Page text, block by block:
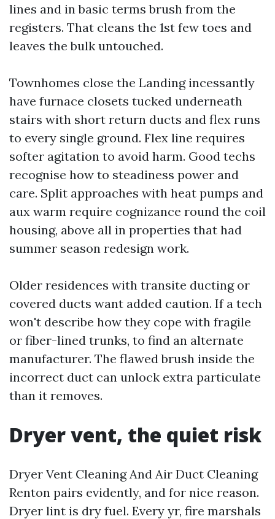
lines and in basic terms brush from the
registers. That cleans the 1st few toes and
leaves the bulk untouched.
Townhomes close the Landing incessantly
have furnace closets tucked underneath
stairs with short return ducts and flex runs
to every single ground. Flex line requires
softer agitation to avoid harm. Good techs
recognise how to steadiness power and
care. Split approaches with heat pumps and
aux warm require cognizance round the coil
housing, above all in properties that had
summer season redesign work.
Older residences with transite ducting or
covered ducts want added caution. If a tech
won't describe how they cope with fragile
or fiber-lined trunks, to find an alternate
manufacturer. The flawed brush inside the
incorrect duct can unlock extra particulate
than it removes.
Dryer vent, the quiet risk
Dryer Vent Cleaning And Air Duct Cleaning
Renton pairs evidently, and for nice reason.
Dryer lint is dry fuel. Every yr, fire marshals